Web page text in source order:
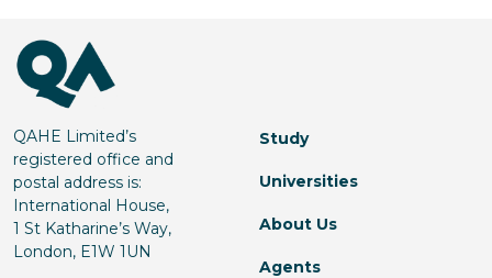
QAHE Limited’s
registered office and
postal address is:
International House,
1 St Katharine’s Way,
London, E1W 1UN
Study
Universities
About Us
Agents